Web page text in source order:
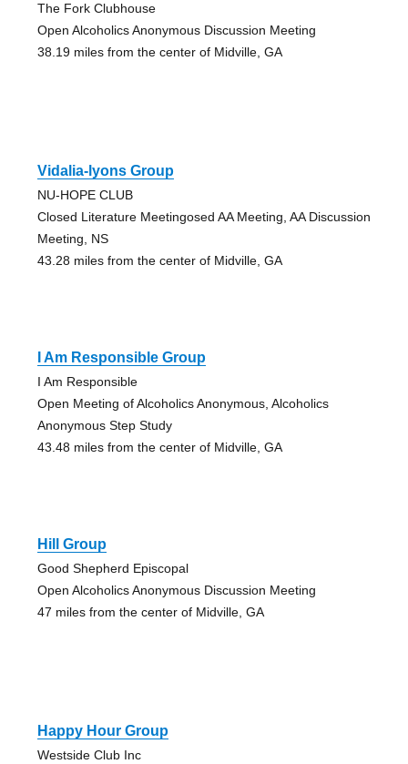
The Fork Clubhouse
Open Alcoholics Anonymous Discussion Meeting
38.19 miles from the center of Midville, GA
Vidalia-lyons Group
NU-HOPE CLUB
Closed Literature Meetingosed AA Meeting, AA Discussion
Meeting, NS
43.28 miles from the center of Midville, GA
I Am Responsible Group
I Am Responsible
Open Meeting of Alcoholics Anonymous, Alcoholics
Anonymous Step Study
43.48 miles from the center of Midville, GA
Hill Group
Good Shepherd Episcopal
Open Alcoholics Anonymous Discussion Meeting
47 miles from the center of Midville, GA
Happy Hour Group
Westside Club Inc